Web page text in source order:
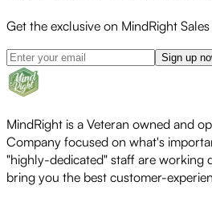
Get the exclusive on MindRight Sales
Sign up
MindRight is a Veteran owned and
Company focused on what's
"highly-dedicated" staff are working
bring you the best customer-